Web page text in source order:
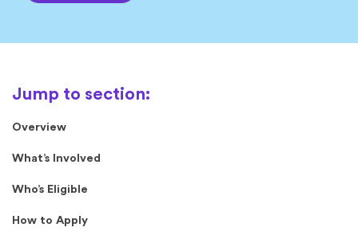
Overview
What’s Involved
Who’s Eligible
How to Apply